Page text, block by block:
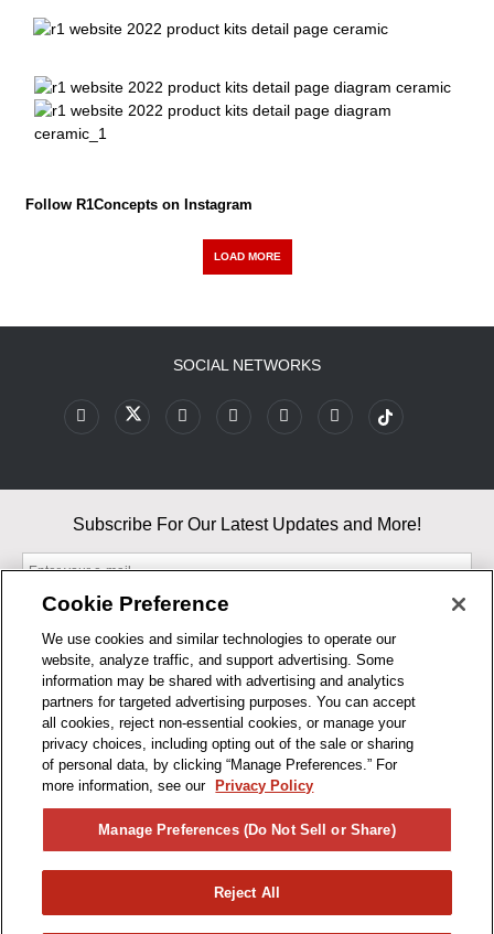
Follow R1Concepts on Instagram
LOAD MORE
BUSINESS HOURS
SOCIAL NETWORKS
Subscribe For Our Latest Updates and More!
By entering your email, you agree to our Terms & Conditions and
Privacy Policy
As an Amazon Associate, I earn from qualifying purchases.
Cookie Preference
We use cookies and similar technologies to operate our
website, analyze traffic, and support advertising. Some
information may be shared with advertising and analytics
partners for targeted advertising purposes. You can accept
all cookies, reject non-essential cookies, or manage your
privacy choices, including opting out of the sale or sharing
of personal data, by clicking “Manage Preferences.” For
more information, see our
Privacy Policy
Manage Preferences (Do Not Sell or Share)
Reject All